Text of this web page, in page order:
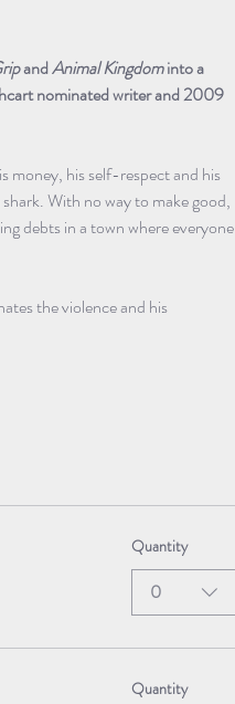
and Animal Kingdom into a
nominated writer and 2009
money, his self-respect and his
With no way to make good,
debts in a town where everyone
the violence and his
Quantity
0
Quantity